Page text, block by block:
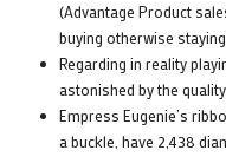
(Advantage Product
buying otherwise
Regarding in reality
astonished by the
Empress Eugenie’s
a buckle, have 2,438